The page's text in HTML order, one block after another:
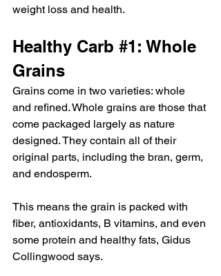
weight loss and health.
Healthy Carb #1 : Whole
Grains
Grains come in two varieties: whole
and refined. Whole grains are those that
come packaged largely as nature
designed. They contain all of their
original parts, including the bran, germ,
and endosperm.
This means the grain is packed with
fiber, antioxidants, B vitamins, and even
some protein and healthy fats, Gidus
Collingwood says.